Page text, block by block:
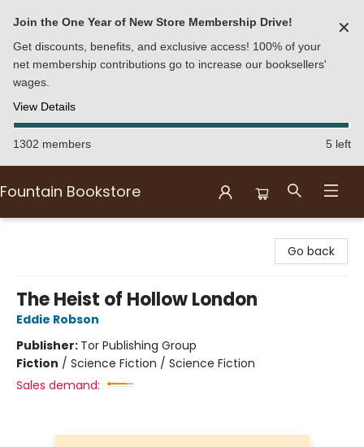
Join the One Year of New Store Membership Drive!
Get discounts, benefits, and exclusive access! 100% of your
net membership contributions go to increase our booksellers'
wages.
View Details
✕
1302 members 5 left
Fountain Bookstore
Go back
The Heist of Hollow London
Eddie Robson
Publisher: Tor Publishing Group
Fiction / Science Fiction / Science Fiction
Sales demand: